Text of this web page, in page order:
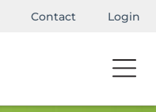
Contact Login